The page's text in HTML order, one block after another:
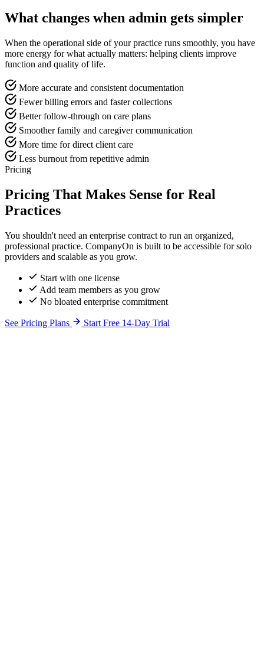
What changes when admin gets simpler
When the operational side of your practice runs smoothly, you have
more energy for what actually matters: helping clients improve
function and quality of life.
More accurate and consistent documentation
Fewer billing errors and faster collections
Better follow-through on care plans
Smoother family and caregiver communication
More time for direct client care
Less burnout from repetitive admin
Pricing
Pricing That Makes Sense for Real
Practices
You shouldn't need an enterprise contract to run an organized,
professional practice. CompanyOn is built to be accessible for solo
providers and scalable as you grow.
Start with one license
Add team members as you grow
No bloated enterprise commitment
See Pricing Plans Start Free 14-Day Trial